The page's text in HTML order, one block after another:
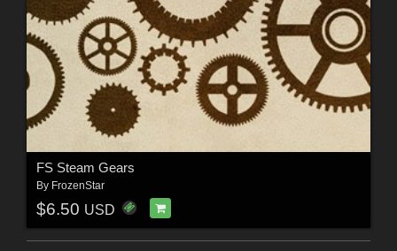
FS Steam Gears
By FrozenStar
$6.50 USD